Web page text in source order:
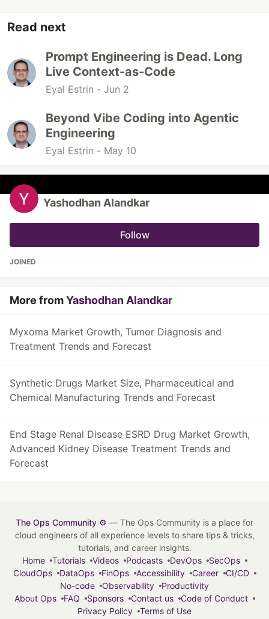
Read next
Prompt Engineering is Dead. Long
Live Context-as-Code
Eyal Estrin - Jun 2
Beyond Vibe Coding into Agentic
Engineering
Eyal Estrin - May 10
Yashodhan Alandkar
Follow
JOINED
More fromYashodhan Alandkar
Myxoma Market Growth, Tumor Diagnosis and
Treatment Trends and Forecast
Synthetic Drugs Market Size, Pharmaceutical and
Chemical Manufacturing Trends and Forecast
End Stage Renal Disease ESRD Drug Market Growth,
Advanced Kidney Disease Treatment Trends and
Forecast
The Ops Community ⚙️ — The Ops Community is a place for
cloud engineers of all experience levels to share tips & tricks,
tutorials, and career insights.
Home
Tutorials Videos Podcasts DevOps
SecOps
CloudOps
DataOps FinOps Accessibility Career
CI/CD
No-code
Observability
Productivity
About Ops
FAQ Sponsors Contact us
Code of Conduct
Privacy Policy
Terms of Use